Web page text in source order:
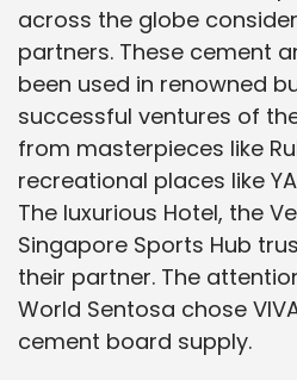
across the globe
partners. These cement
been used in renowned
successful ventures of
from masterpieces like
recreational places like
The luxurious Hotel, the
Singapore Sports Hub
their partner. The
World Sentosa chose
cement board supply.